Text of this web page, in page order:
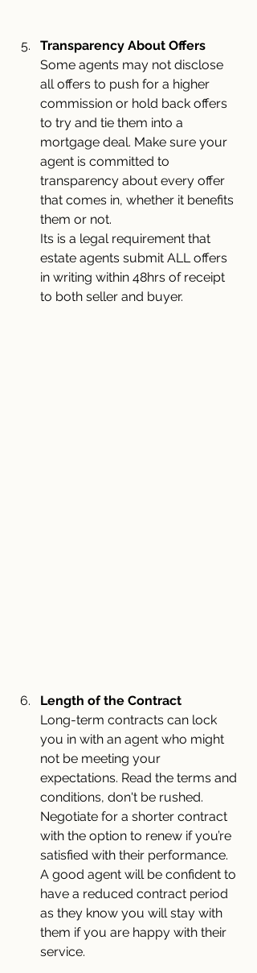
Transparency About Offers
Some agents may not disclose
all offers to push for a higher
commission or hold back offers
to try and tie them into a
mortgage deal. Make sure your
agent is committed to
transparency about every offer
that comes in, whether it benefits
them or not.
Its is a legal requirement that
estate agents submit ALL offers
in writing within 48hrs of receipt
to both seller and buyer.
Length of the Contract
Long-term contracts can lock
you in with an agent who might
not be meeting your
expectations. Read the terms and
conditions, don't be rushed.
Negotiate for a shorter contract
with the option to renew if you’re
satisfied with their performance.
A good agent will be confident to
have a reduced contract period
as they know you will stay with
them if you are happy with their
service.